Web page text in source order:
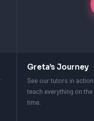
Greta’s Journey
See our tutors in
teach everything on
time.